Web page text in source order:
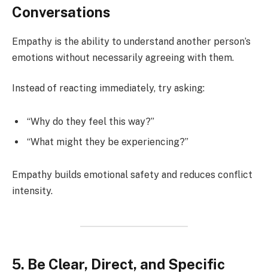
Conversations
Empathy is the ability to understand another person’s
emotions without necessarily agreeing with them.
Instead of reacting immediately, try asking:
“Why do they feel this way?”
“What might they be experiencing?”
Empathy builds emotional safety and reduces conflict
intensity.
5. Be Clear, Direct, and Specific